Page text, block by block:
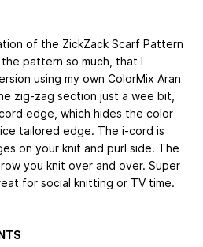
of the ZickZack Scarf Pattern
pattern so much, that I
using my own ColorMix Aran
zig-zag section just a wee bit,
edge, which hides the color
tailored edge. The i-cord is
on your knit and purl side. The
you knit over and over. Super
for social knitting or TV time.